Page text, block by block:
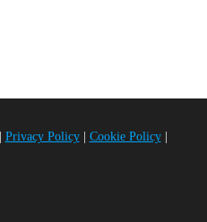
Privacy Policy| Cookie Policy|